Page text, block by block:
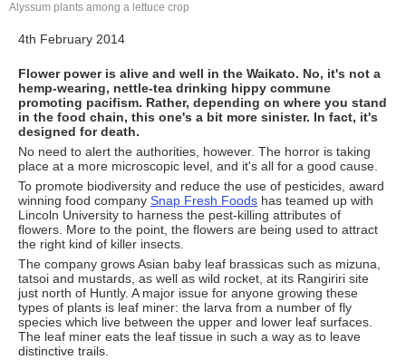
4th February 2014
Flower power is alive and well in the Waikato. No, it's not a
hemp-wearing, nettle-tea drinking hippy commune
promoting pacifism. Rather, depending on where you stand
in the food chain, this one's a bit more sinister. In fact, it's
designed for death.
No need to alert the authorities, however. The horror is taking
place at a more microscopic level, and it's all for a good cause.
To promote biodiversity and reduce the use of pesticides, award
winning food company Snap Fresh Foods has teamed up with
Lincoln University to harness the pest-killing attributes of
flowers. More to the point, the flowers are being used to attract
the right kind of killer insects.
The company grows Asian baby leaf brassicas such as mizuna,
tatsoi and mustards, as well as wild rocket, at its Rangiriri site
just north of Huntly. A major issue for anyone growing these
types of plants is leaf miner: the larva from a number of fly
species which live between the upper and lower leaf surfaces.
The leaf miner eats the leaf tissue in such a way as to leave
distinctive trails.
Alyssum plants among a lettuce crop